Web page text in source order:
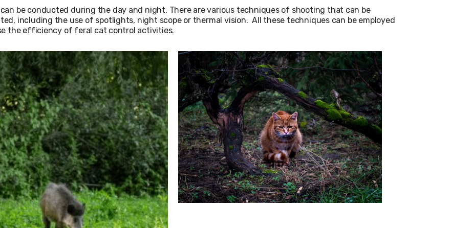
be conducted during the day and night. There are various techniques of shooting that can be
including the use of spotlights, night scope or thermal vision. All these techniques can be employed
the efficiency of feral cat control activities.